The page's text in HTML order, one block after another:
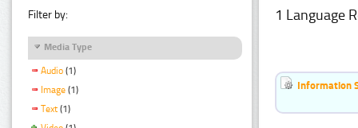
Filter by:
Media Type
Audio (1)
Image (1)
Text (1)
1 Language
Information